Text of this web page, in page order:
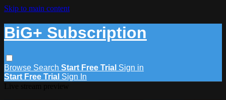
Skip to main content
BiG+ Subscription
Browse Search Start Free Trial Sign in
Start Free Trial Sign In